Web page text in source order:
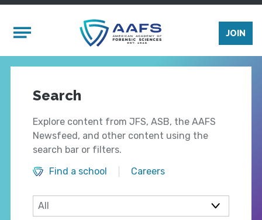
Mobile Menu
JOIN
Search
Explore content from JFS, ASB, the AAFS
Newsfeed, and other content using the
search bar or filters.
Find a school
Careers